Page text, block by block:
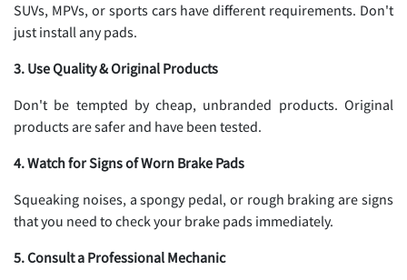
SUVs, MPVs, or sports cars have different requirements. Don't
just install any pads.
3. Use Quality & Original Products
Don't be tempted by cheap, unbranded products. Original
products are safer and have been tested.
4. Watch for Signs of Worn Brake Pads
Squeaking noises, a spongy pedal, or rough braking are signs
that you need to check your brake pads immediately.
5. Consult a Professional Mechanic